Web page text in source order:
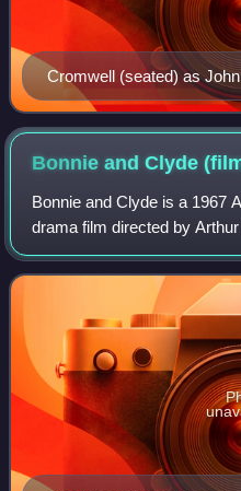
Cromwell (seated) as
Meg in the Broadway
Bonnie and Clyde
Bonnie and Clyde is a 1967
drama film directed by
Beatty and Faye Dunaway
Parker, outlaws and